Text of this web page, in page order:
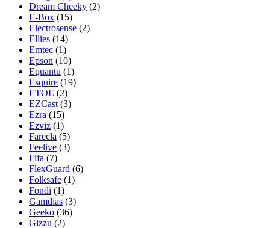
Dream Cheeky (2)
E-Box (15)
Electrosense (2)
Ellies (14)
Emtec (1)
Epson (10)
Equantu (1)
Esquire (19)
ETOE (2)
EZCast (3)
Ezra (15)
Ezviz (1)
Farecla (5)
Feelive (3)
Fifa (7)
FlexGuard (6)
Folksafe (1)
Fondi (1)
Gamdias (3)
Geeko (36)
Gizzu (2)